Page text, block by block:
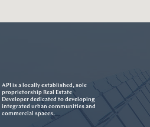
API is a locally established, sole
proprietorship Real Estate
Developer dedicated to developing
integrated urban communities and
commercial spaces.